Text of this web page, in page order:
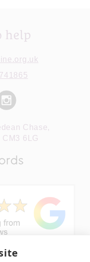
help
Chase,
CM3 6LG